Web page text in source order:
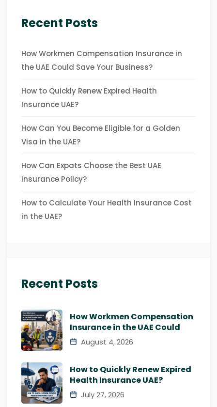
Recent Posts
How Workmen Compensation Insurance in
the UAE Could Save Your Business?
How to Quickly Renew Expired Health
Insurance UAE?
How Can You Become Eligible for a Golden
Visa in the UAE?
How Can Expats Choose the Best UAE
Insurance Policy?
How to Calculate Your Health Insurance Cost
in the UAE?
Recent Posts
How Workmen Compensation
Insurance in the UAE Could
August 4, 2026
How to Quickly Renew Expired
Health Insurance UAE?
July 27, 2026